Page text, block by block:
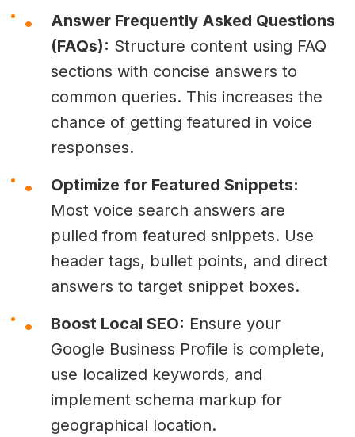
Answer Frequently Asked Questions
(FAQs): Structure content using FAQ
sections with concise answers to
common queries. This increases the
chance of getting featured in voice
responses.
Optimize for Featured Snippets:
Most voice search answers are
pulled from featured snippets. Use
header tags, bullet points, and direct
answers to target snippet boxes.
Boost Local SEO: Ensure your
Google Business Profile is complete,
use localized keywords, and
implement schema markup for
geographical location.